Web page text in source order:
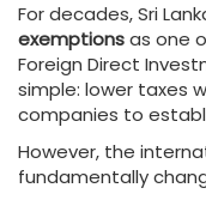
For decades, Sri
exemptionsas one
Foreign Direct
simple: lower taxes
companies to
However, the
fundamentally